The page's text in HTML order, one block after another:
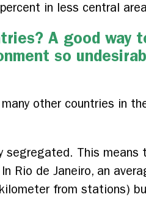
in less central
A good way
so
other countries in
segregated. This means
Rio de Janeiro, an
from stations)